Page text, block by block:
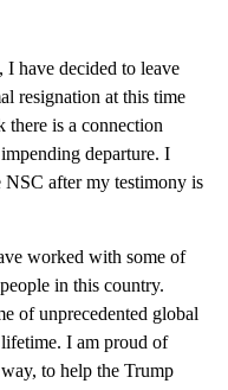
have decided to leave
resignation at this time
there is a connection
departure. I
after my testimony is
worked with some of
in this country.
of unprecedented global
I am proud of
to help the Trump